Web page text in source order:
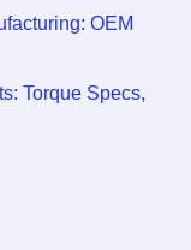
OEM
Torque Specs,